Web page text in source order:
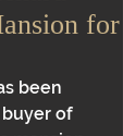
for
been
of